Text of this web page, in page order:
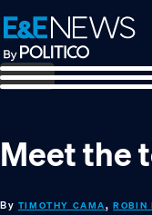
Skip
to
primary
navigation
Skip
to
main
content
Skip
to
footer
Meet the
By TIMOTHY CAMA,ROBIN